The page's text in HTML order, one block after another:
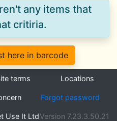
any items that
critiria.
here in barcode
terms Locations
Forgot password
Use It LtdVersion 7.23.3.50.21